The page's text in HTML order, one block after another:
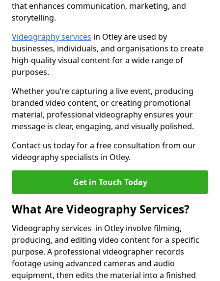
that enhances communication, marketing, and
storytelling.
Videography services in Otley are used by
businesses, individuals, and organisations to create
high-quality visual content for a wide range of
purposes.
Whether you’re capturing a live event, producing
branded video content, or creating promotional
material, professional videography ensures your
message is clear, engaging, and visually polished.
Contact us today for a free consultation from our
videography specialists in Otley.
Get in Touch Today
What Are Videography Services?
Videography services in Otley involve filming,
producing, and editing video content for a specific
purpose. A professional videographer records
footage using advanced cameras and audio
equipment, then edits the material into a finished